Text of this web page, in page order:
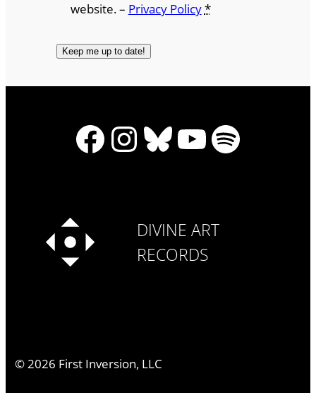
website. – Privacy Policy*
Facebook
Instagram
Bluesky
YouTube
Spotify
DIVINE ART
RECORDS
©2026 First Inversion, LLC